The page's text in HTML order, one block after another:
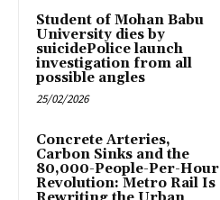
Student of Mohan Babu
University dies by
suicidePolice launch
investigation from all
possible angles
25/02/2026
Concrete Arteries,
Carbon Sinks and the
80,000-People-Per-Hour
Revolution: Metro Rail Is